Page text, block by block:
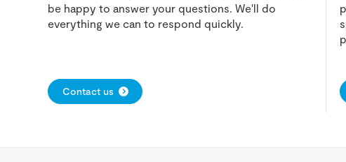
be happy to answer your questions. We'll do
everything we can to respond quickly.
Contact us